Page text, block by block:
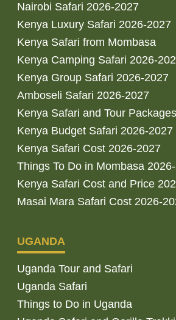
Nairobi Safari 2026-2027
Kenya Luxury Safari 2026-2027
Kenya Safari from Mombasa
Kenya Camping Safari 2026-
Kenya Group Safari 2026-2027
Amboseli Safari 2026-2027
Kenya Safari and Tour Packages
Kenya Budget Safari 2026-2027
Kenya Safari Cost 2026-2027
Things To Do in Mombasa
Kenya Safari Cost and Price
Masai Mara Safari Cost 2026-
UGANDA
Uganda Tour and Safari
Uganda Safari
Things to Do in Uganda